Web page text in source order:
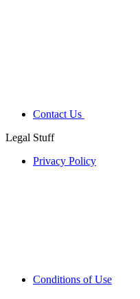
Contact Us
Legal Stuff
Privacy Policy
Conditions of Use